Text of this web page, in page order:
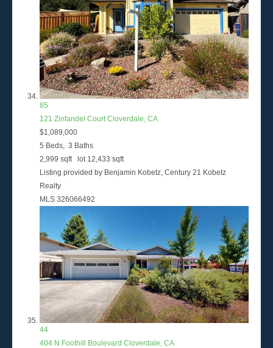
85
121 Zinfandel Court Cloverdale, CA
$1,089,000
5 Beds, 3 Baths
2,999 sqft lot 12,433 sqft
Listing provided by Benjamin Kobetz, Century 21 Kobetz
Realty
MLS 326066492
44
404 N Foothill Boulevard Cloverdale, CA